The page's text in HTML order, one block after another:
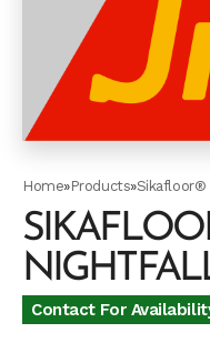
Home»Products»Sikafloor®
Contact For